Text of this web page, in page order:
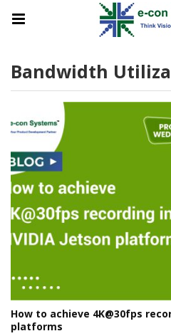
Bandwidth
How to achieve 4K@30fps
platforms